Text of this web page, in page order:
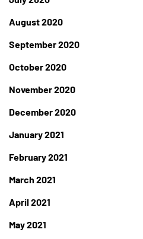
August 2020
September 2020
October 2020
November 2020
December 2020
January 2021
February 2021
March 2021
April 2021
May 2021